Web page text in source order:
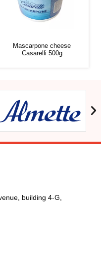
Mascarpone cheese
Casarelli 500g
building 4-G,